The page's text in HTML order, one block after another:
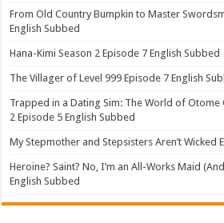
From Old Country Bumpkin to Master
English Subbed
Hana-Kimi Season 2 Episode 7 English Subbed
The Villager of Level 999 Episode 7 English
Trapped in a Dating Sim: The World of
2 Episode 5 English Subbed
My Stepmother and Stepsisters Aren’t Wicked
Heroine? Saint? No, I’m an All-Works Maid
English Subbed